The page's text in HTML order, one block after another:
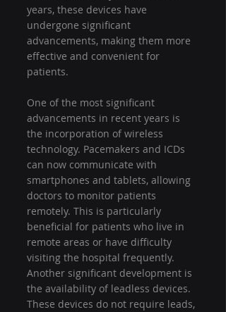
years, these devices have
undergone significant
advancements, making them more
effective and convenient for
patients.
One of the most significant
advancements in recent years is
the incorporation of wireless
technology. Pacemakers and ICDs
can now communicate with
smartphones and tablets, allowing
doctors to monitor patients
remotely. This is particularly
beneficial for patients who live in
remote areas or have difficulty
visiting the hospital frequently.
Another significant development is
the availability of leadless devices.
These devices do not require leads,